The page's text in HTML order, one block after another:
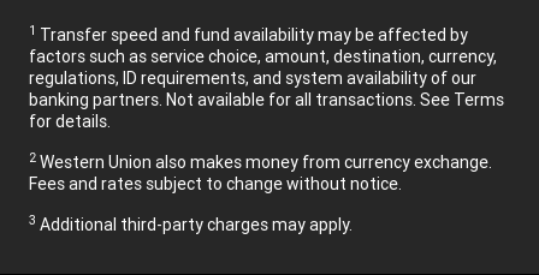
1 Transfer speed and fund availability may be affected by
factors such as service choice, amount, destination, currency,
regulations, ID requirements, and system availability of our
banking partners. Not available for all transactions. See Terms
for details.
2 Western Union also makes money from currency exchange.
Fees and rates subject to change without notice.
3 Additional third-party charges may apply.